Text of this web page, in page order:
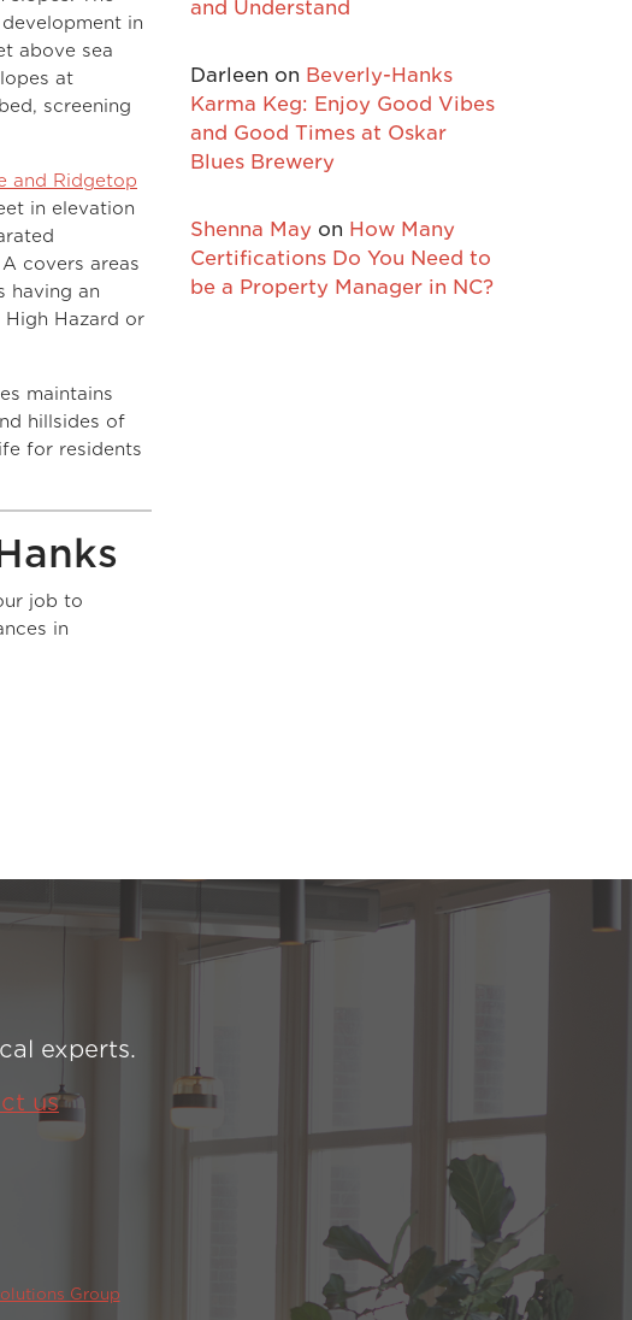
in
above sea
at
screening
and Ridgetop
in elevation
covers areas
having an
Hazard or
maintains
hillsides of
for residents
job to
in
and Understand
Darleen on Beverly-Hanks
Karma Keg: Enjoy Good Vibes
and Good Times at Oskar
Blues Brewery
Shenna May on How Many
Certifications Do You Need to
be a Property Manager in NC?
experts.
us
Group